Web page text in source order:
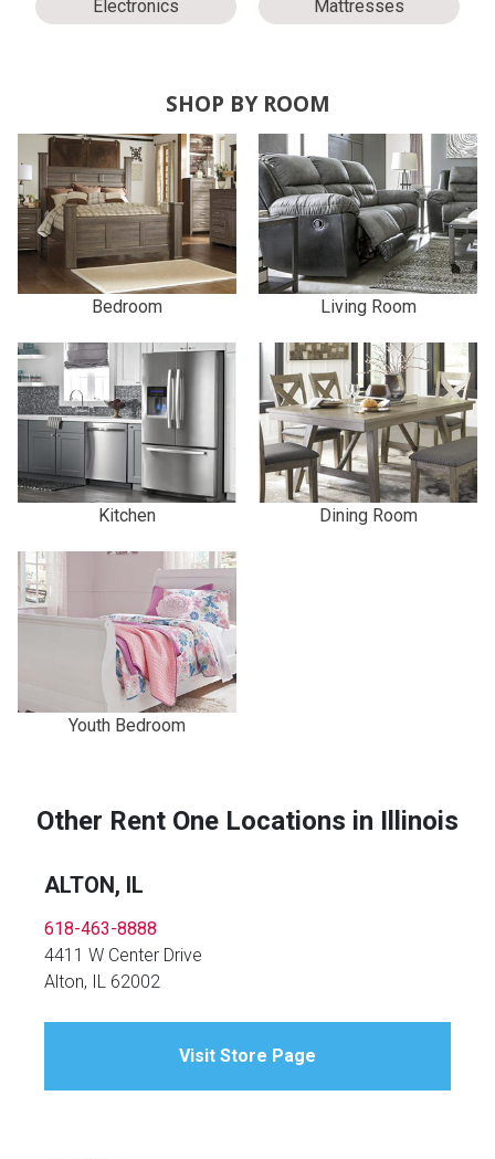
Electronics Mattresses
SHOP BY ROOM
Bedroom Living Room
Kitchen Dining Room
Youth Bedroom
Other Rent One Locations in Illinois
ALTON, IL
618-463-8888
4411 W Center Drive
Alton, IL 62002
Visit Store Page